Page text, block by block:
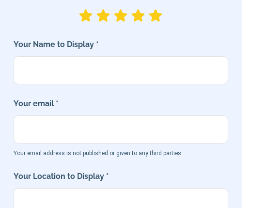
Your Name to Display *
Your email *
Your email address is not published or given to any third parties
Your Location to Display *